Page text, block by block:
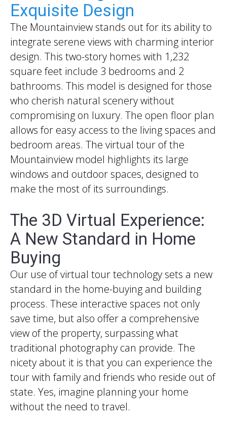
Exquisite Design
The Mountainview stands out for its ability to
integrate serene views with charming interior
design. This two-story homes with 1,232
square feet include 3 bedrooms and 2
bathrooms. This model is designed for those
who cherish natural scenery without
compromising on luxury. The open floor plan
allows for easy access to the living spaces and
bedroom areas. The virtual tour of the
Mountainview model highlights its large
windows and outdoor spaces, designed to
make the most of its surroundings.
The 3D Virtual Experience:
A New Standard in Home
Buying
Our use of virtual tour technology sets a new
standard in the home-buying and building
process. These interactive spaces not only
save time, but also offer a comprehensive
view of the property, surpassing what
traditional photography can provide. The
nicety about it is that you can experience the
tour with family and friends who reside out of
state. Yes, imagine planning your home
without the need to travel.